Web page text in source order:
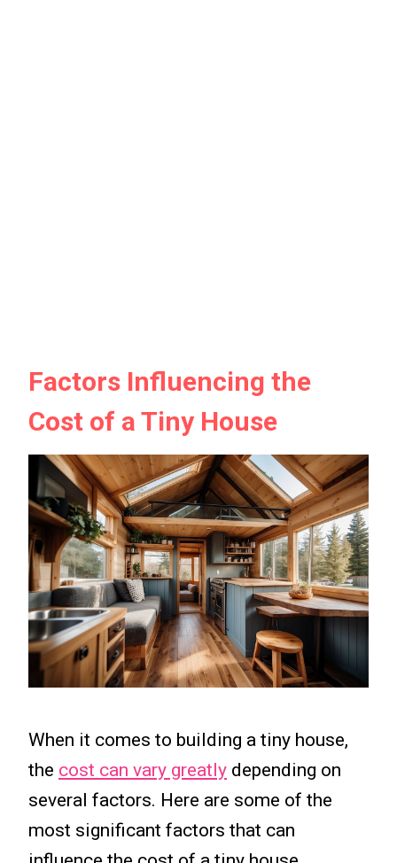
Factors Influencing the
Cost of a Tiny House
When it comes to building a tiny house,
the cost can vary greatly depending on
several factors. Here are some of the
most significant factors that can